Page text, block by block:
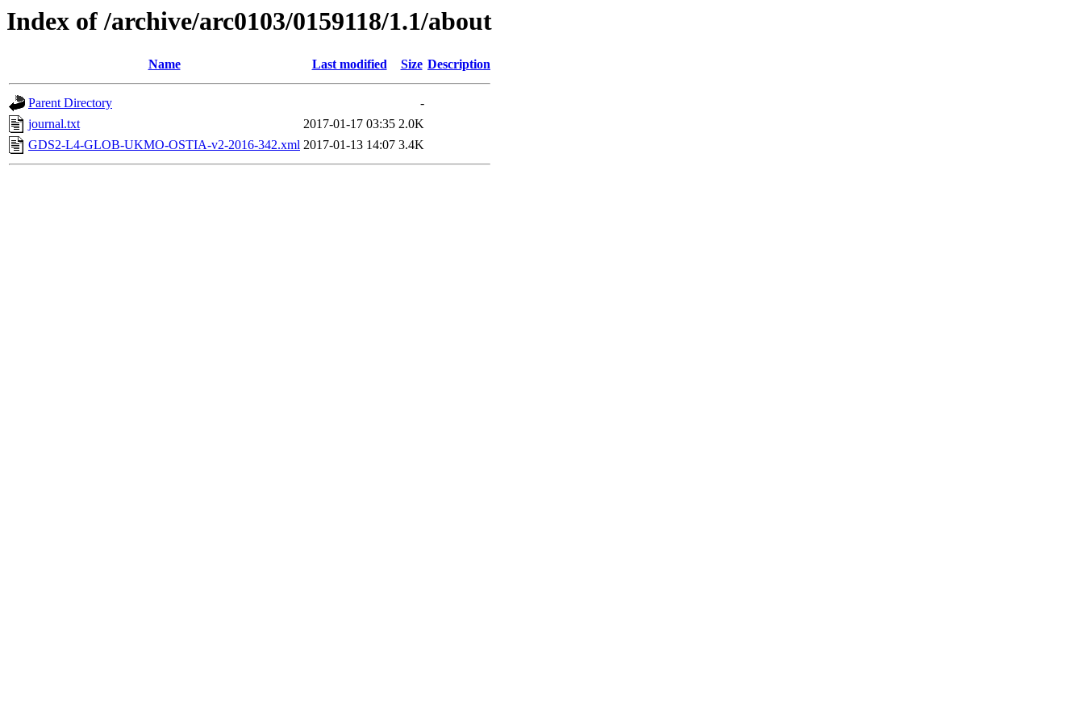
Index of /archive/arc0103/0159118/1.1/about
Name Last modified Size Description
Parent Directory
-
journal.txt
2017-01-17 03:35 2.0K
GDS2-L4-GLOB-UKMO-OSTIA-v2-2016-342.xml 2017-01-13 14:07 3.4K